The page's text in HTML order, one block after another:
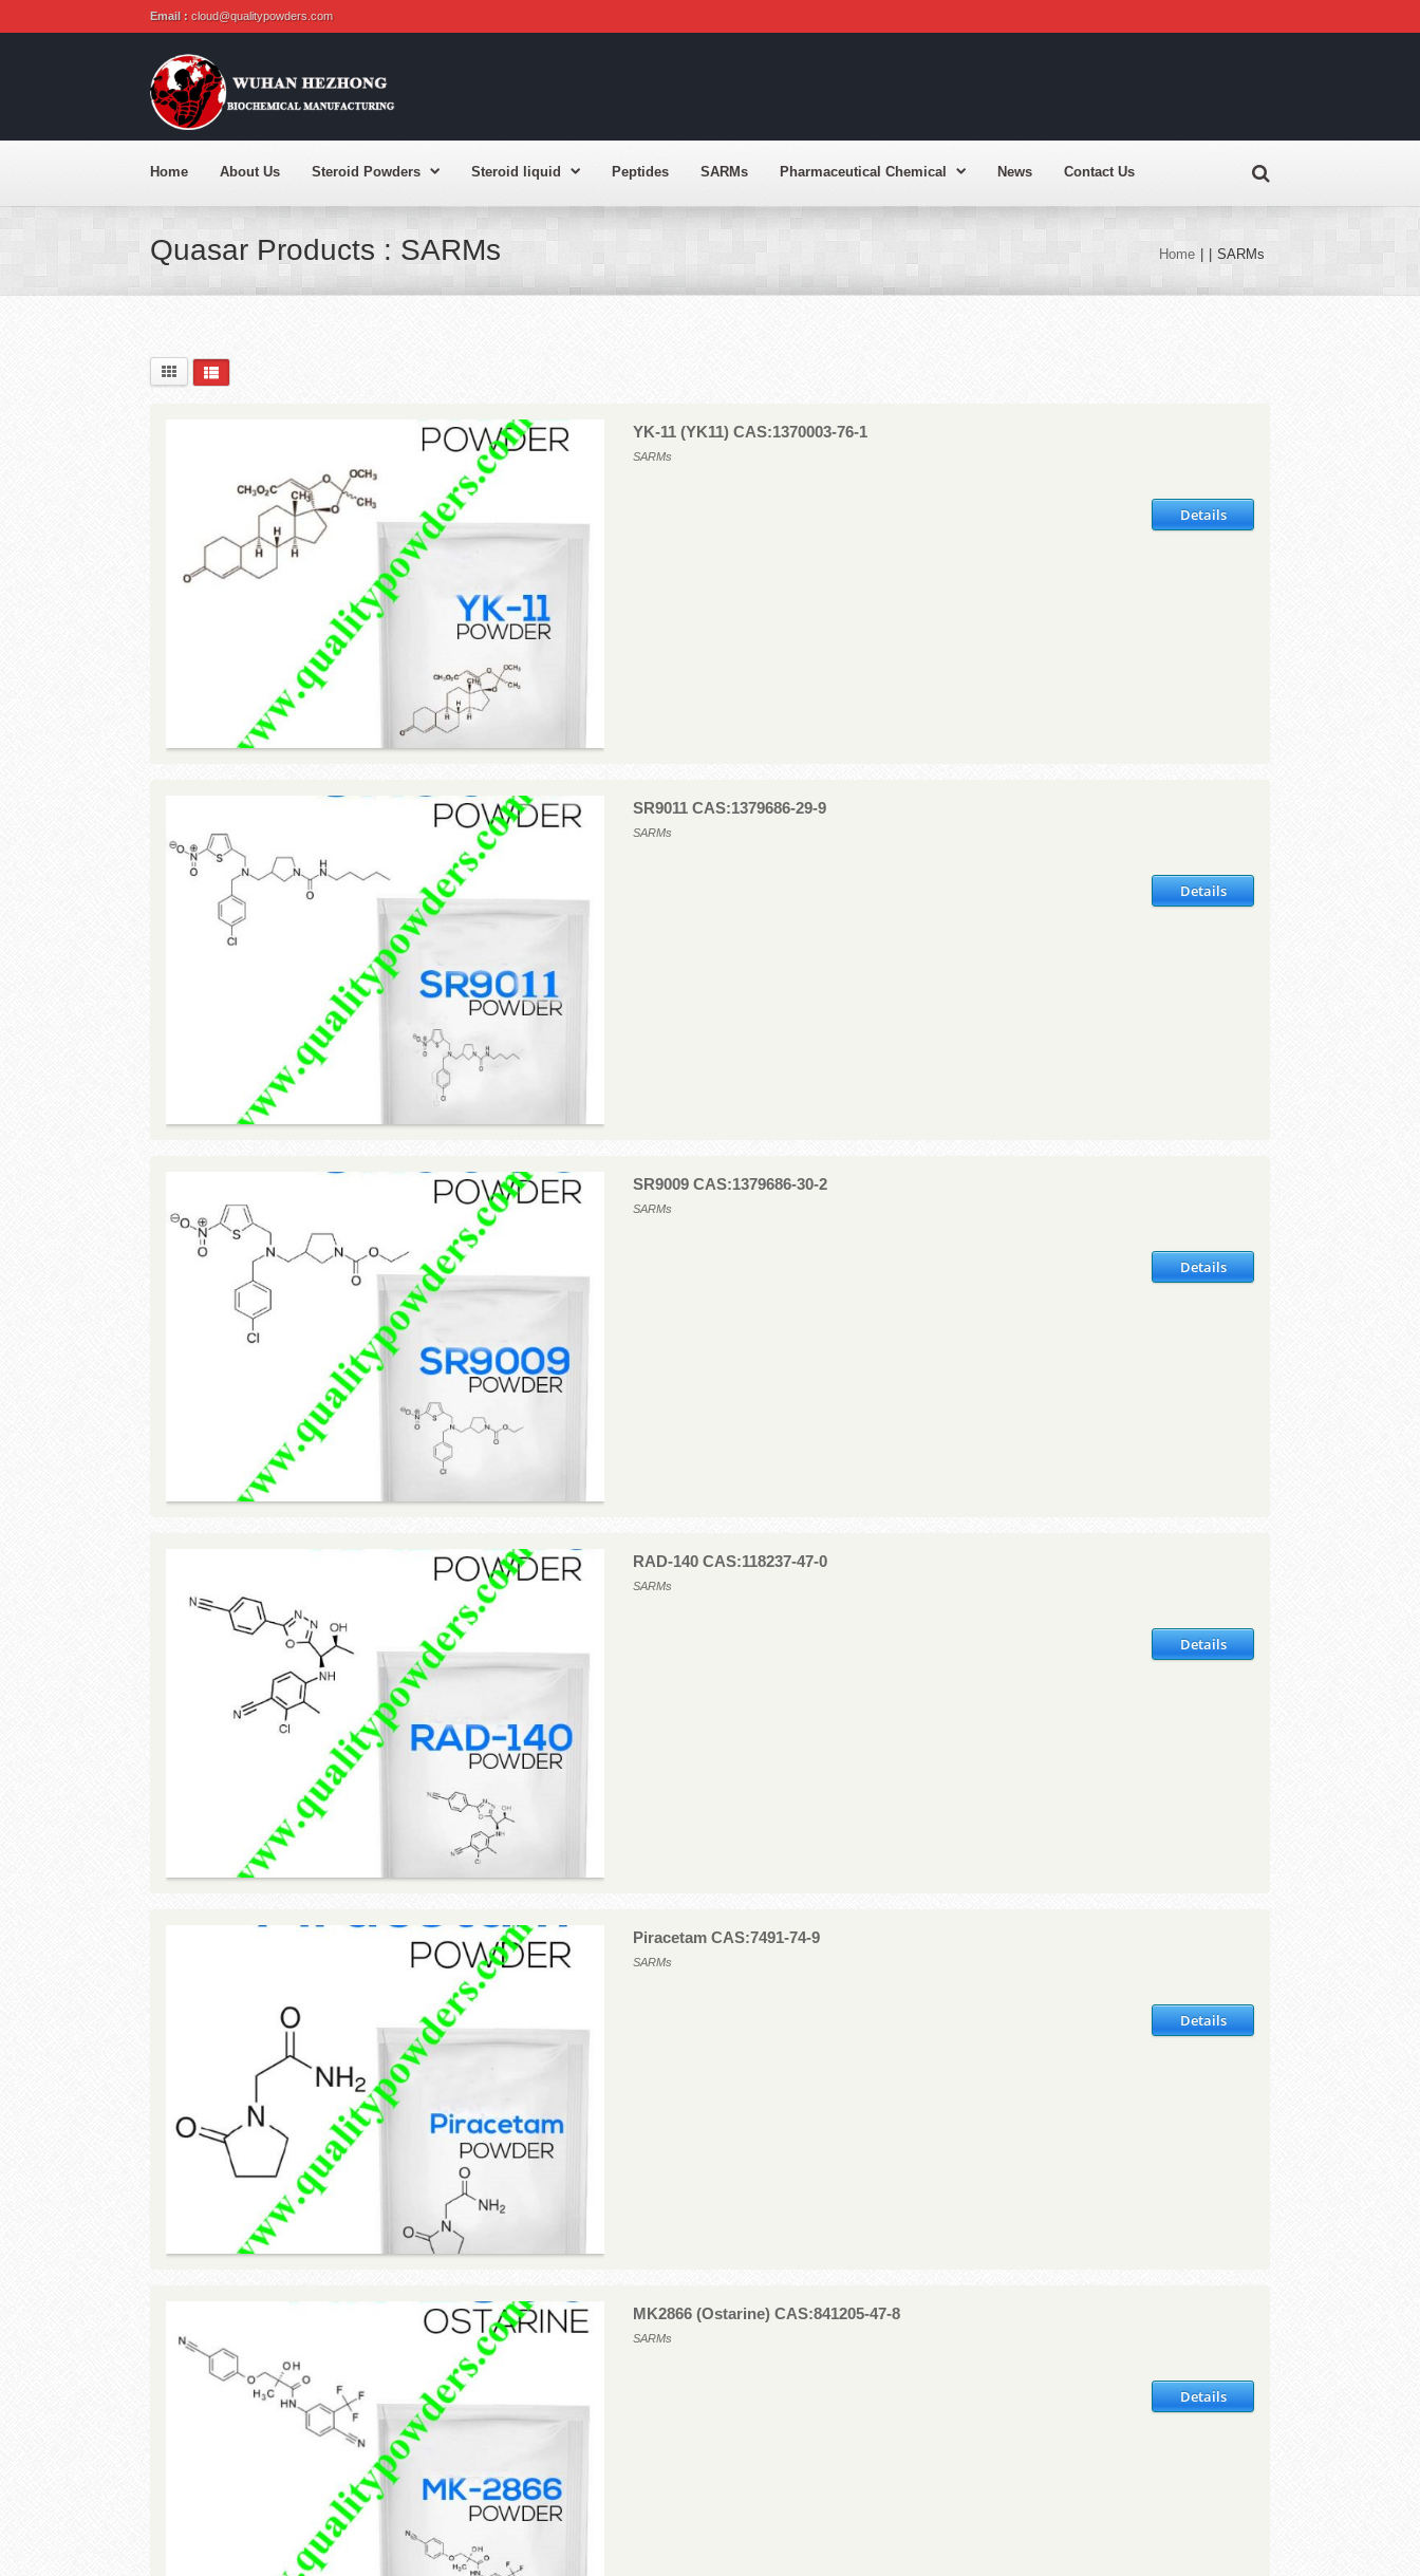
Email : cloud@qualitypowders.com
Home About Us Steroid Powders Steroid liquid Peptides SARMs Pharmaceutical Chemical News Contact Us
Quasar Products : SARMs Home SARMs
YK-11 (YK11) CAS:1370003-76-1
SARMs
Details
SR9011 CAS:1379686-29-9
SARMs
Details
SR9009 CAS:1379686-30-2
SARMs
Details
RAD-140 CAS:118237-47-0
SARMs
Details
Piracetam CAS:7491-74-9
SARMs
Details
MK2866 (Ostarine) CAS:841205-47-8
SARMs
Details